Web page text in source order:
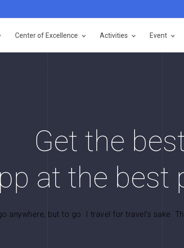
Center of Excellence Activities Event
Get the
at the best
anywhere, but to go. I travel for travel's sake.